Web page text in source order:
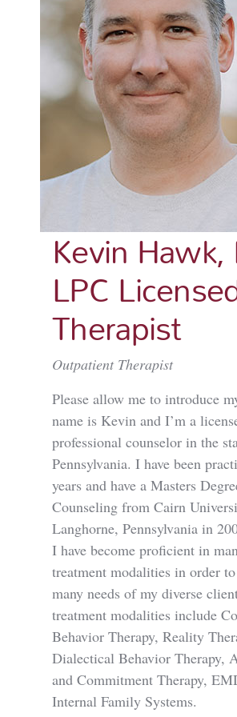
Kevin
LPC
Therapist
Outpatient Therapist
Please allow me to introduce
name is Kevin and I’m a
professional counselor in the
Pennsylvania. I have been
years and have a Masters
Counseling from Cairn
Langhorne, Pennsylvania in
I have become proficient in
treatment modalities in order
many needs of my diverse
treatment modalities include
Behavior Therapy, Reality
Dialectical Behavior Therapy,
and Commitment Therapy,
Internal Family Systems.